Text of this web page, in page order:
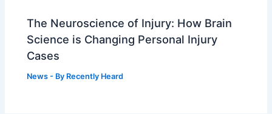
The Neuroscience of Injury: How Brain
Science is Changing Personal Injury
Cases
News - By Recently Heard